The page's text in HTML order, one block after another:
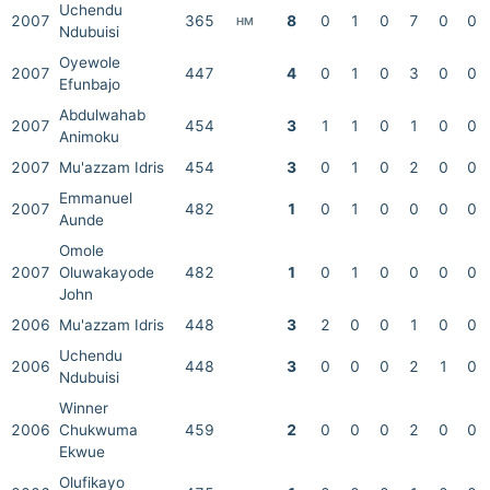
2007
Uchendu
Ndubuisi
365 HM 8 0 1 0 7 0 0
2007
Oyewole
Efunbajo
447 4 0 1 0 3 0 0
2007
Abdulwahab
Animoku
454 3 1 1 0 1 0 0
2007 Mu'azzam Idris 454 3 0 1 0 2 0 0
2007
Emmanuel
Aunde
482 1 0 1 0 0 0 0
2007
Omole
Oluwakayode
John
482 1 0 1 0 0 0 0
2006 Mu'azzam Idris 448 3 2 0 0 1 0 0
2006
Uchendu
Ndubuisi
448 3 0 0 0 2 1 0
2006
Winner
Chukwuma
Ekwue
459 2 0 0 0 2 0 0
Olufikayo